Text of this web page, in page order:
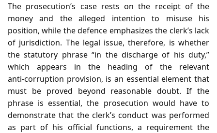
The prosecution’s case rests on the receipt of the
money and the alleged intention to misuse his
position, while the defence emphasizes the clerk’s lack
of jurisdiction. The legal issue, therefore, is whether
the statutory phrase “in the discharge of his duty,”
which appears in the heading of the relevant
anti‑corruption provision, is an essential element that
must be proved beyond reasonable doubt. If the
phrase is essential, the prosecution would have to
demonstrate that the clerk’s conduct was performed
as part of his official functions, a requirement the